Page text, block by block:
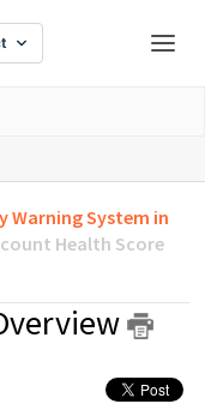
Warning System in
Health Score